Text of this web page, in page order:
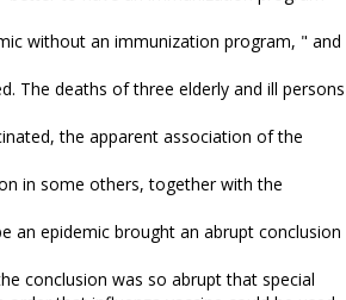
without an immunization program, " and
The deaths of three elderly and ill persons
the apparent association of the
in some others, together with the
an epidemic brought an abrupt conclusion
conclusion was so abrupt that special